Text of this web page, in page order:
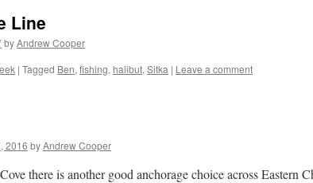
Line
byAndrew Cooper
| Tagged Ben, fishing, halibut, Sitka | Leave a comment
2016 byAndrew Cooper
there is another good anchorage choice across Eastern